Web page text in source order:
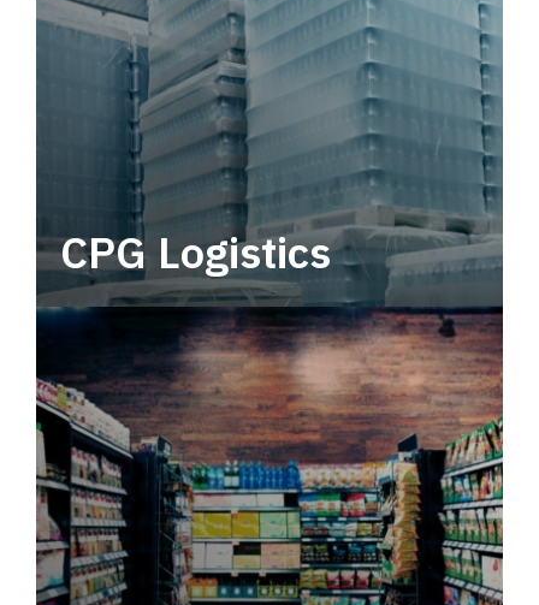
CPG Logistics
Power your supply chain with robust, end-to-
end CPG logistics.